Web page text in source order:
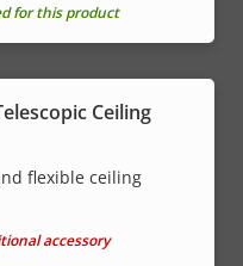
for this product
Ceiling
flexible ceiling
accessory